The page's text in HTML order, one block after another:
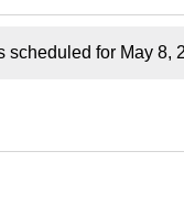
scheduled for May 8,